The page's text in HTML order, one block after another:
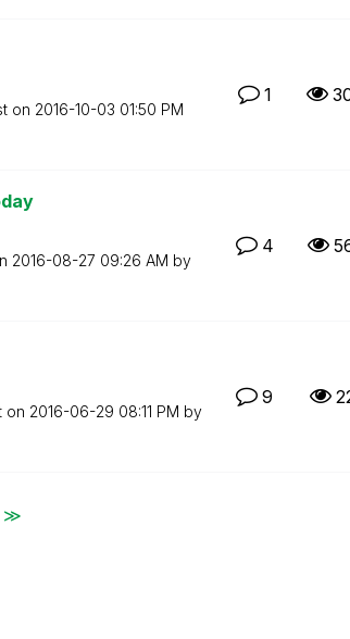
on ‎2016-10-03 01:50 PM
1
‎2016-08-27 09:26 AM by
4
on ‎2016-06-29 08:11 PM by
9
≫